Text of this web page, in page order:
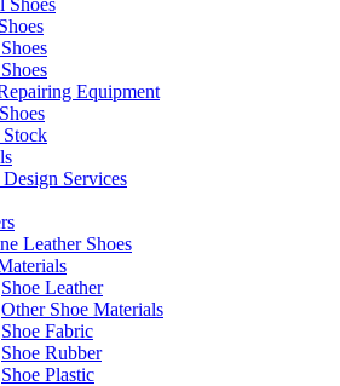
Shoes
Equipment
Stock
Design Services
Leather Shoes
Shoe Leather
Other Shoe Materials
Shoe Fabric
Shoe Rubber
Shoe Plastic